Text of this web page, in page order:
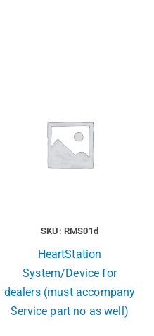
SKU: RMS01d
HeartStation
System/Device for
dealers (must accompany
Service part no as well)